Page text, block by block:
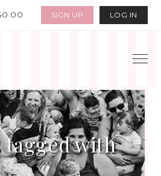
SIGN UP LOG IN
tagged with